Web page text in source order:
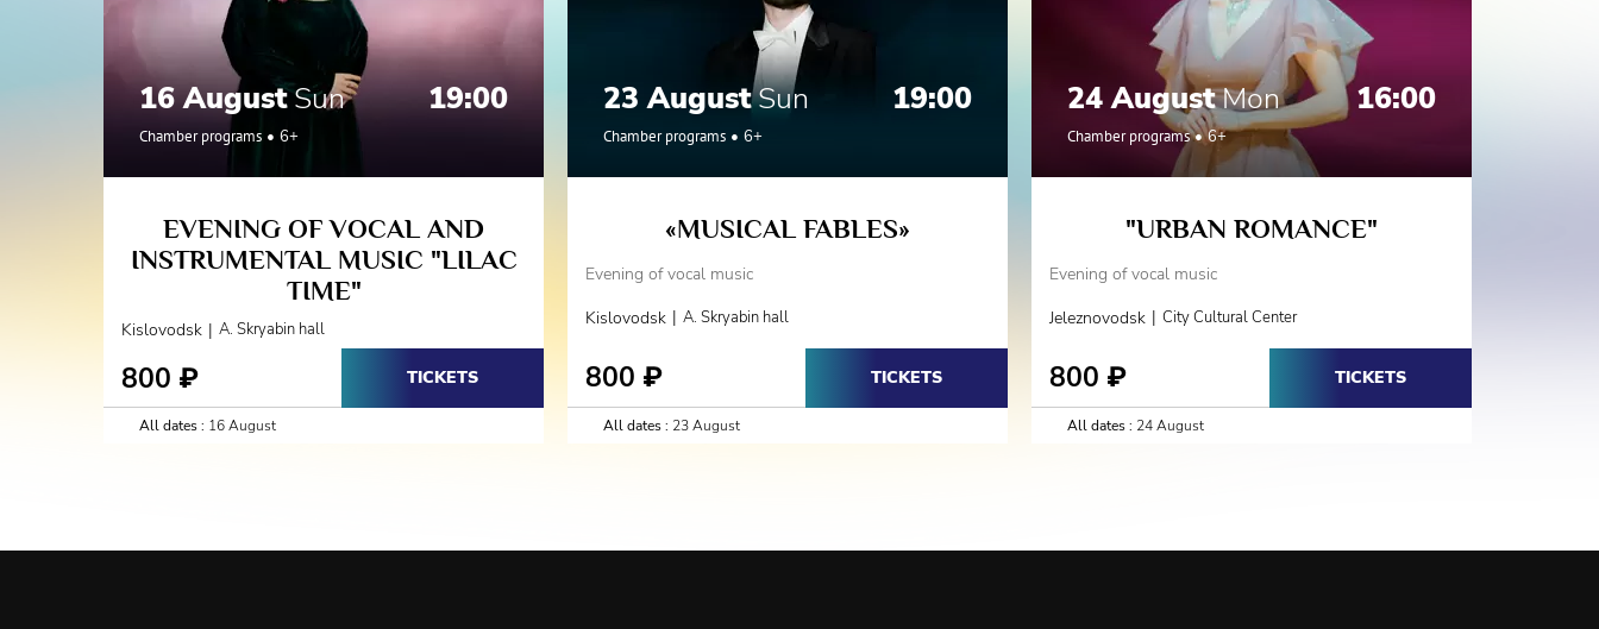
16 AugustSun 19:00
Chamber programs 6+
EVENING OF VOCAL AND
INSTRUMENTAL MUSIC "LILAC
TIME"
Kislovodsk | A. Skryabin hall
800 ₽ TICKETS
All dates : 16 August
23 AugustSun 19:00
Chamber programs 6+
«MUSICAL FABLES»
Evening of vocal music
Kislovodsk | A. Skryabin hall
800 ₽ TICKETS
All dates : 23 August
24 AugustMon 16:00
Chamber programs 6+
"URBAN ROMANCE"
Evening of vocal music
Jeleznovodsk | City Cultural Center
800 ₽ TICKETS
All dates : 24 August